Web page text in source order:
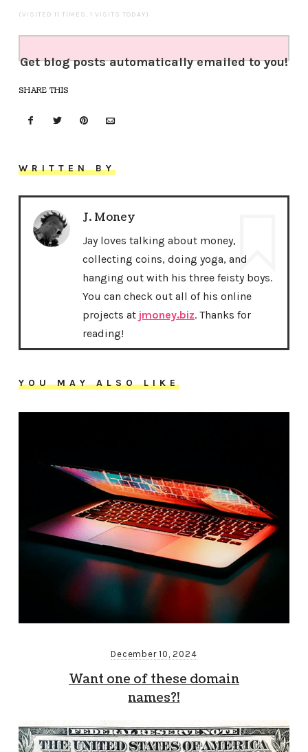
(VISITED 11 TIMES, 1 VISITS TODAY)
Get blog posts automatically emailed to you!
SHARE THIS
WRITTEN BY
J. Money
Jay loves talking about money,
collecting coins, doing yoga, and
hanging out with his three feisty boys.
You can check out all of his online
projects at jmoney.biz. Thanks for
reading!
YOU MAY ALSO LIKE
December 10, 2024
Want one of these domain
names?!